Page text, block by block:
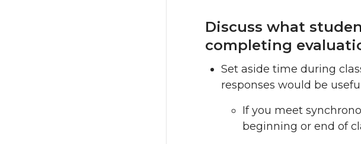
Discuss what
completing
Set aside time during
responses would be
If you meet
beginning or end of